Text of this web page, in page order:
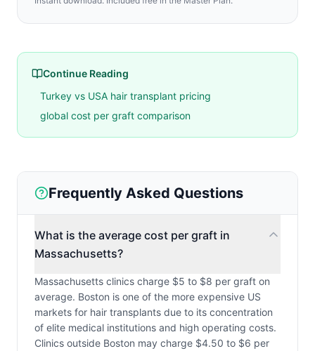
Continue Reading
Turkey vs USA hair transplant pricing
global cost per graft comparison
Frequently Asked Questions
What is the average cost per graft in
Massachusetts?
Massachusetts clinics charge $5 to $8 per graft on
average. Boston is one of the more expensive US
markets for hair transplants due to its concentration
of elite medical institutions and high operating costs.
Clinics outside Boston may charge $4.50 to $6 per